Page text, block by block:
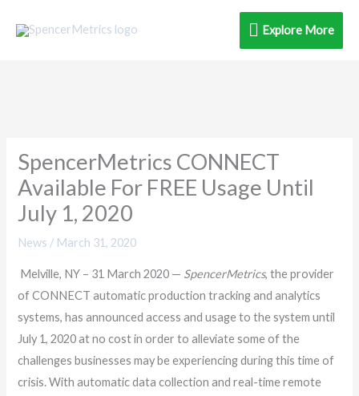
Explore
Explore More
SpencerMetrics CONNECT
Available For FREE Usage Until
July 1, 2020
News / March 31, 2020
Melville, NY – 31 March 2020 — SpencerMetrics, the provider
of CONNECT automatic production tracking and analytics
systems, has announced access and usage to the system until
July 1, 2020 at no cost in order to alleviate some of the
challenges businesses may be experiencing during this time of
crisis. With automatic data collection and real-time remote